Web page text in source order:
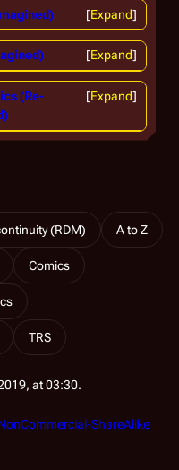
Expand
Expand
Expand
(Re-
(RDM) A to Z
Comics
TRS
at 03:30.
ShareAlike